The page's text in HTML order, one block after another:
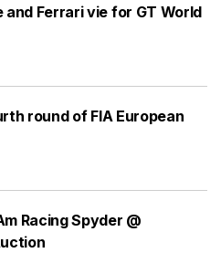
Ferrari vie for GT World
round of FIA European
Racing Spyder @